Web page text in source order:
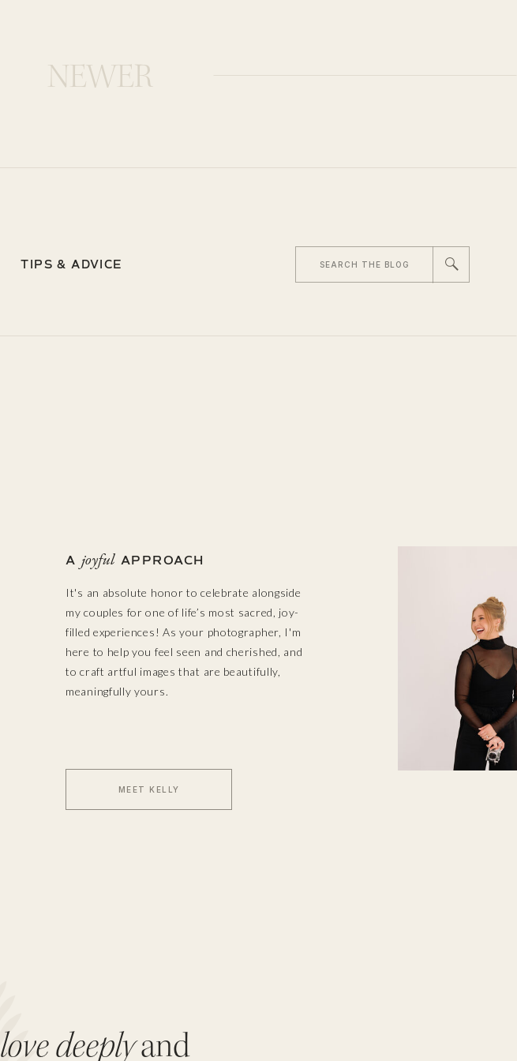
NEWER
Search
TIPS & ADVICE
MEET KELLY
A joyful APPROACH
It's an absolute honor to celebrate alongside
my couples for one of life’s most sacred, joy-
filled experiences! As your photographer, I'm
here to help you feel seen and cherished, and
to craft artful images that are beautifully,
meaningfully yours.
love deeplyand